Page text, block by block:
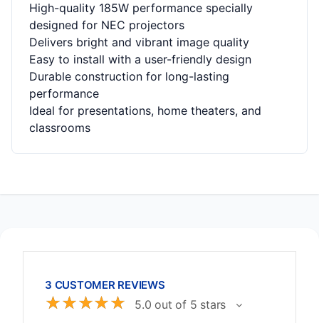
High-quality 185W performance specially
designed for NEC projectors
Delivers bright and vibrant image quality
Easy to install with a user-friendly design
Durable construction for long-lasting
performance
Ideal for presentations, home theaters, and
classrooms
3 CUSTOMER REVIEWS
☆☆☆☆☆ 5.0 out of 5 stars